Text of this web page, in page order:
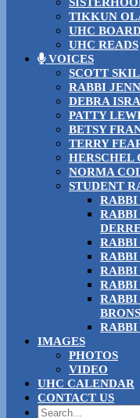
TIKKUN
UHC BOARD
UHC READS
VOICES
SCOTT
RABBI
DEBRA
PATTY
BETSY
TERRY
HERSCHEL
NORMA
STUDENT
RABBI
RABBI
RABBI
RABBI
RABBI
IMAGES
PHOTOS
VIDEO
UHC CALENDAR
CONTACT US
Search